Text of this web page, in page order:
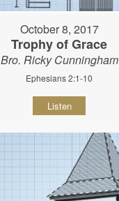
October 8, 2017
Trophy of Grace
Bro. Ricky Cunningham
Ephesians 2:1-10
Listen